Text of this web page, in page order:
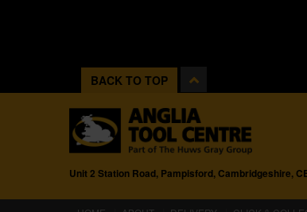
BACK TO TOP
Unit 2 Station Road, Pampisford, Cambridgeshire,